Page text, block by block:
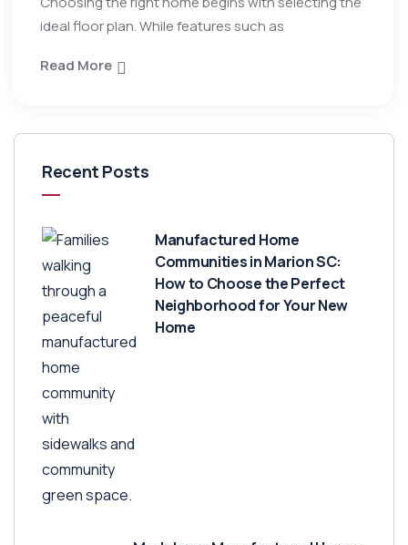
ideal floor plan. While features such as
Read More
Recent Posts
Manufactured Home
Communities in Marion SC:
How to Choose the Perfect
Neighborhood for Your New
Home